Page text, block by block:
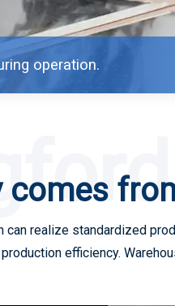
operation.
can realize standardized
efficiency.